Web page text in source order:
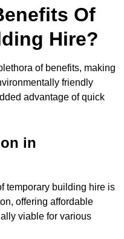
Of
Hire?
of benefits, making
friendly
advantage of quick
in
temporary building hire is
offering affordable
viable for various